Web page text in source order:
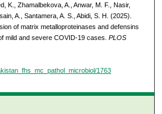
K., Zhamalbekova, A., Anwar, M. F., Nasir,
A., Santamera, A. S., Abidi, S. H. (2025).
of matrix metalloproteinases and defensins
mild and severe COVID-19 cases. PLOS
1763